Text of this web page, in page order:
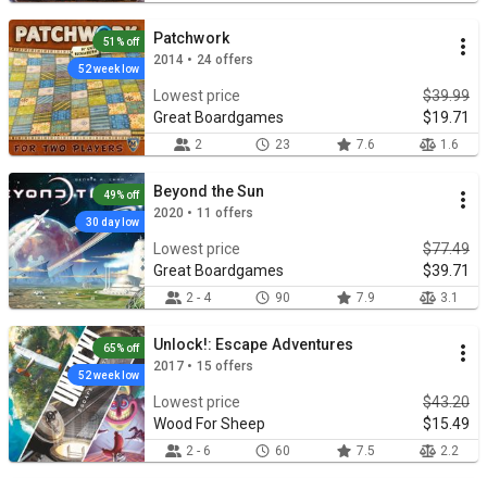
Patchwork
2014 • 24 offers
Lowest price
$39.99
Great Boardgames
$19.71
2 23 7.6 1.6
51% off
52 week low
Beyond the Sun
2020 • 11 offers
Lowest price
$77.49
Great Boardgames
$39.71
2 - 4 90 7.9 3.1
49% off
30 day low
Unlock!: Escape Adventures
2017 • 15 offers
Lowest price
$43.20
Wood For Sheep
$15.49
2 - 6 60 7.5 2.2
65% off
52 week low